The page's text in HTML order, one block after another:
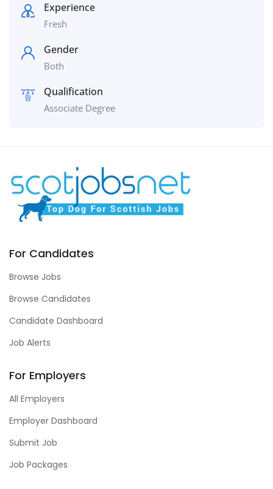
Experience
Fresh
Gender
Both
Qualification
Associate Degree
For Candidates
Browse Jobs
Browse Candidates
Candidate Dashboard
Job Alerts
For Employers
All Employers
Employer Dashboard
Submit Job
Job Packages